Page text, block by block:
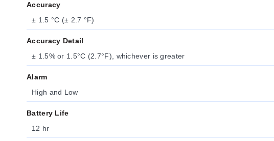
Accuracy
± 1.5 °C (± 2.7 °F)
Accuracy Detail
± 1.5% or 1.5°C (2.7°F), whichever is greater
Alarm
High and Low
Battery Life
12 hr